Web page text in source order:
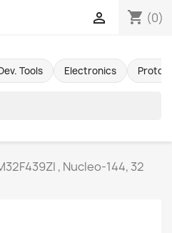
shopping_cart (0)

Tools Electronics
, Nucleo-144, 32